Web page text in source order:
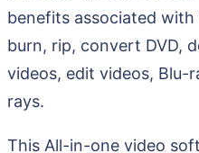
benefits associated
burn, rip, convert DVD,
videos, edit videos, Blu-
rays.
This All-in-one video